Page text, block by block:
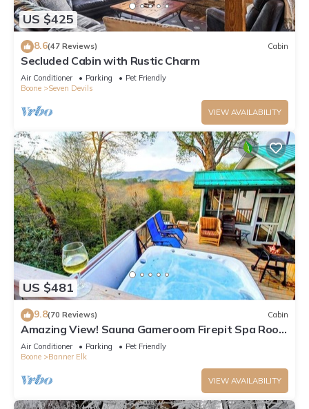
US $425
8.6(47 Reviews) Cabin
Secluded Cabin with Rustic Charm
Air Conditioner Parking
Pet Friendly
Boone
Seven Devils
VIEW AVAILABILITY
US $481
9.8(70 Reviews) Cabin
Amazing View! Sauna Gameroom Firepit Spa Room
Rustic Spacious Private Retreat
Air Conditioner Parking
Pet Friendly
Boone
Banner Elk
VIEW AVAILABILITY